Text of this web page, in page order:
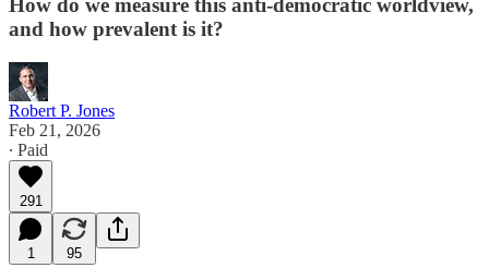
How do we measure this anti-democratic worldview,
and how prevalent is it?
Robert P. Jones
Feb 21, 2026
∙ Paid
291
1 95